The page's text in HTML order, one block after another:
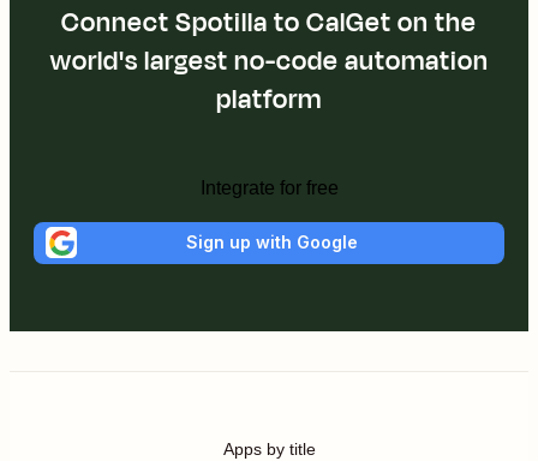
Connect Spotilla to CalGet on the
world's largest no-code automation
platform
Integrate for free
Sign up with Google
Apps by title